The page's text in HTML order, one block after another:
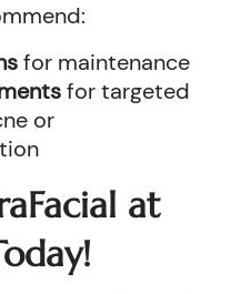
for maintenance
for targeted
or
at